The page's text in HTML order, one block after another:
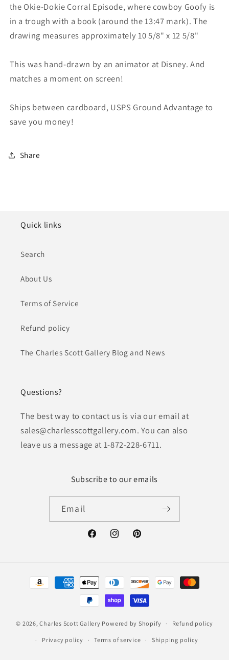
the Okie-Dokie Corral Episode, where cowboy Goofy is
in a trough with a book (around the 13:47 mark). The
drawing measures approximately 10 5/8" x 12 5/8"
This was hand-drawn by an animator at Disney. And
matches a moment on screen!
Ships between cardboard, USPS Ground Advantage to
save you money!
Share
Quick links
Search
About Us
Terms of Service
Refund policy
The Charles Scott Gallery Blog and News
Questions?
The best way to contact us is via our email at
sales@charlesscottgallery.com. You can also
leave us a message at 1-872-228-6711.
Subscribe to our emails
Email
FacebookInstagramPinterest
Payment
methods
© 2026,Charles Scott Gallery Powered by Shopify Refund policy
Privacy policy Terms of service Shipping policy